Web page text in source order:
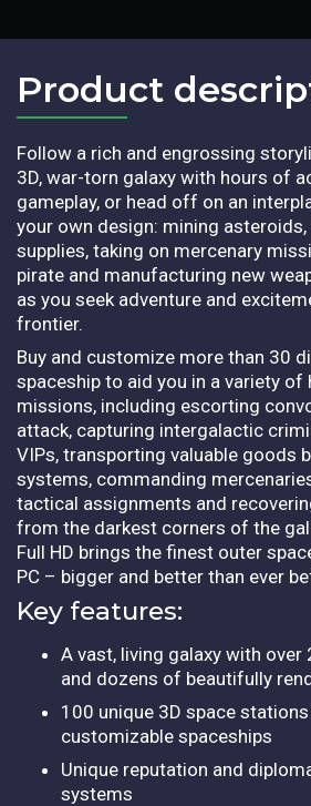
Product
Follow a rich and engrossing
3D, war-torn galaxy with hours of
gameplay, or head off on an
your own design: mining
supplies, taking on mercenary
pirate and manufacturing new
as you seek adventure and
frontier.
Buy and customize more than 30
spaceship to aid you in a variety of
missions, including escorting
attack, capturing intergalactic
VIPs, transporting valuable goods
systems, commanding
tactical assignments and
from the darkest corners of the
Full HD brings the finest outer
PC – bigger and better than ever
Key features:
A vast, living galaxy with
and dozens of beautifully
100 unique 3D space
customizable spaceships
Unique reputation and
systems